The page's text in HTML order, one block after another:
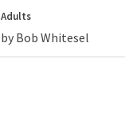
Adults
by Bob Whitesel